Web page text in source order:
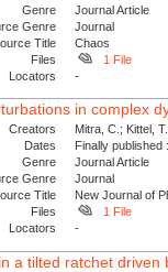
Genre
Journal Article
Genre
Journal
Title
Chaos
Files
1 File
Locators
-
in complex
Creators
Mitra, C.; Kittel,
Dates
Finally
Genre
Journal Article
Genre
Journal
Title
New Journal of
Files
1 File
Locators
-
a tilted ratchet driven